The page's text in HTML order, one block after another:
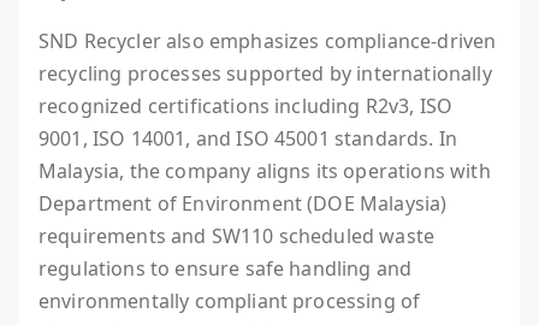
SND Recycler also emphasizes compliance-driven
recycling processes supported by internationally
recognized certifications including R2v3, ISO
9001, ISO 14001, and ISO 45001 standards. In
Malaysia, the company aligns its operations with
Department of Environment (DOE Malaysia)
requirements and SW110 scheduled waste
regulations to ensure safe handling and
environmentally compliant processing of